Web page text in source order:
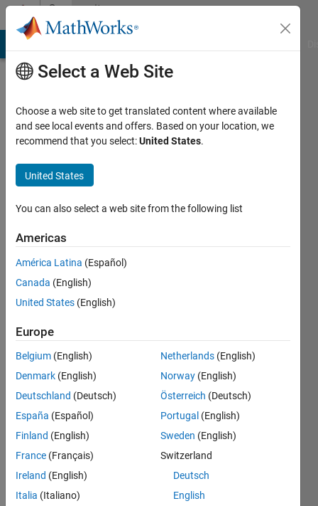
Skip to contentCommunity
Profile
Moysis
Last
day ago
Active
since
2023
Followers:
Following:
Follow
https://www.researchgate.net/profile/Lazaros-
Moysis
https://www.youtube.com/@lazaros_moysis
Programming
Languages:
Select a Web Site
Choose a web site to get translated content where available
and see local events and offers. Based on your location, we
recommend that you select:United States.
United States
You can also select a web site from the following list
Americas
América Latina (Español)
Canada (English)
United States (English)
Europe
Belgium (English)
Denmark (English)
Deutschland (Deutsch)
España (Español)
Finland (English)
France (Français)
Ireland (English)
Italia (Italiano)
Netherlands (English)
Norway (English)
Österreich (Deutsch)
Portugal (English)
Sweden (English)
Switzerland
Deutsch
English